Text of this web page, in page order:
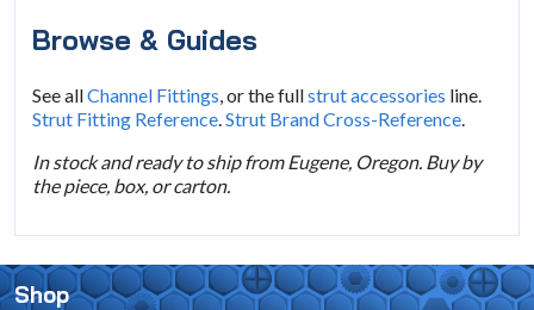
Browse & Guides
See allChannel Fittings, or the fullstrut accessories line.
Strut Fitting Reference.Strut Brand Cross-Reference.
In stock and ready to ship from Eugene, Oregon. Buy by
the piece, box, or carton.
Shop